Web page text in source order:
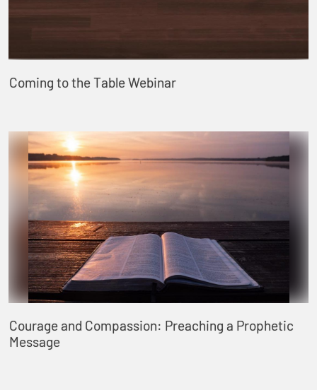
Coming to the Table Webinar
Courage and Compassion: Preaching a Prophetic
Message